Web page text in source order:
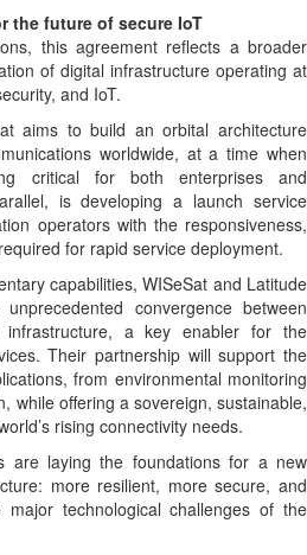
the future of secure IoT
this agreement reflects a broader
of digital infrastructure operating at
and IoT.
aims to build an orbital architecture
worldwide, at a time when
critical for both enterprises and
is developing a launch service
operators with the responsiveness,
for rapid service deployment.
capabilities, WISeSat and Latitude
convergence between
infrastructure, a key enabler for the
Their partnership will support the
from environmental monitoring
while offering a sovereign, sustainable,
rising connectivity needs.
are laying the foundations for a new
more resilient, more secure, and
technological challenges of the